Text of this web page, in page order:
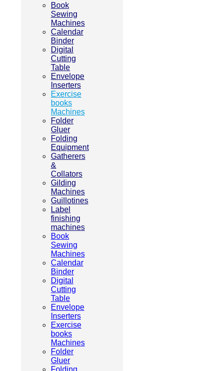
Book
Sewing
Machines
Calendar
Binder
Digital
Cutting
Table
Envelope
Inserters
Exercise
books
Machines
Folder
Gluer
Folding
Equipment
Gatherers
&
Collators
Gilding
Machines
Guillotines
Label
finishing
machines
Book
Sewing
Machines
Calendar
Binder
Digital
Cutting
Table
Envelope
Inserters
Exercise
books
Machines
Folder
Gluer
Folding